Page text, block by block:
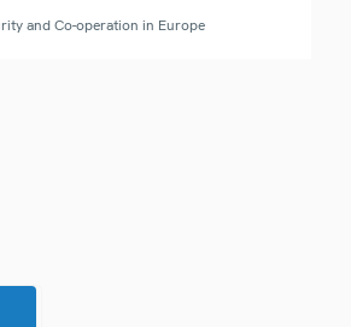
and Co-operation in Europe